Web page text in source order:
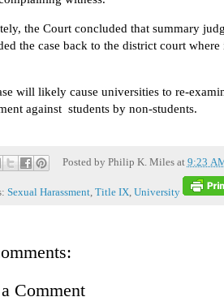
the Court concluded that summary
the case back to the district court
will likely cause universities to re-
against students by non-students.
Posted by Philip K. Miles at 9:23
Sexual Harassment, Title IX, University
Comment